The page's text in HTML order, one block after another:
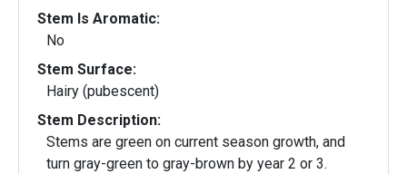
Stem Is Aromatic:
No
Stem Surface:
Hairy (pubescent)
Stem Description:
Stems are green on current season growth, and
turn gray-green to gray-brown by year 2 or 3.